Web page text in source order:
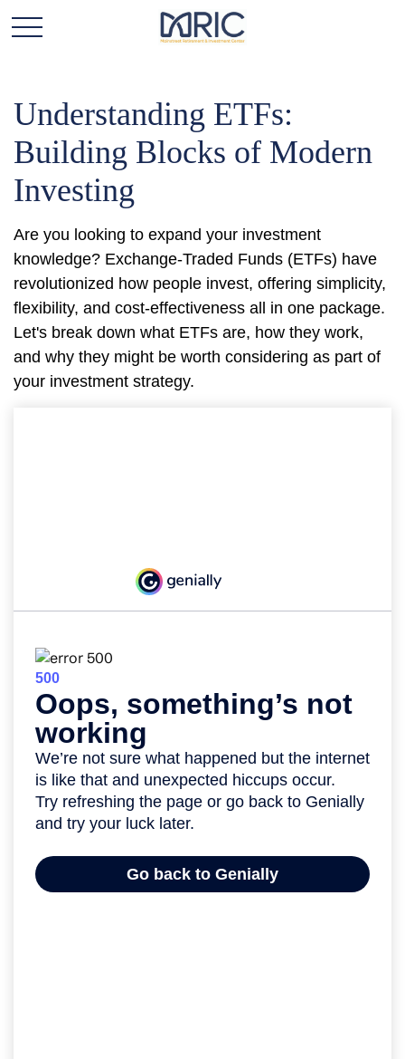
Understanding ETFs:
Building Blocks of Modern
Investing
Are you looking to expand your investment
knowledge? Exchange-Traded Funds (ETFs) have
revolutionized how people invest, offering simplicity,
flexibility, and cost-effectiveness all in one package.
Let's break down what ETFs are, how they work,
and why they might be worth considering as part of
your investment strategy.